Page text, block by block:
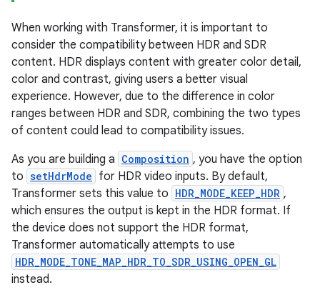
When working with Transformer, it is important to
consider the compatibility between HDR and SDR
content. HDR displays content with greater color detail,
color and contrast, giving users a better visual
experience. However, due to the difference in color
ranges between HDR and SDR, combining the two types
of content could lead to compatibility issues.
As you are building a Composition , you have the option
to setHdrMode for HDR video inputs. By default,
Transformer sets this value to HDR_MODE_KEEP_HDR ,
which ensures the output is kept in the HDR format. If
the device does not support the HDR format,
Transformer automatically attempts to use
HDR_MODE_TONE_MAP_HDR_TO_SDR_USING_OPEN_GL
instead.